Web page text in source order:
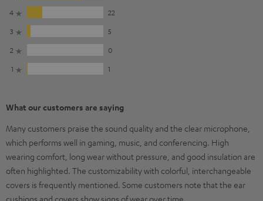
4
22
3
5
2
0
1
1
What our customers are saying
Many customers praise the sound quality and the clear microphone,
which performs well in gaming, music, and conferencing. High
wearing comfort, long wear without pressure, and good insulation are
often highlighted. The customizability with colorful, interchangeable
covers is frequently mentioned. Some customers note that the ear
cushions and covers show signs of wear over time.